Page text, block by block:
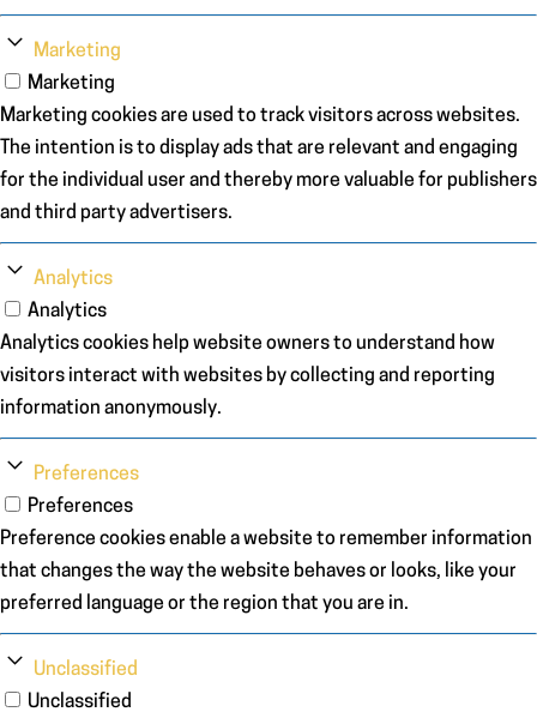
Marketing
Marketing
Marketing cookies are used to track visitors across websites.
The intention is to display ads that are relevant and engaging
for the individual user and thereby more valuable for publishers
and third party advertisers.
Analytics
Analytics
Analytics cookies help website owners to understand how
visitors interact with websites by collecting and reporting
information anonymously.
Preferences
Preferences
Preference cookies enable a website to remember information
that changes the way the website behaves or looks, like your
preferred language or the region that you are in.
Unclassified
Unclassified